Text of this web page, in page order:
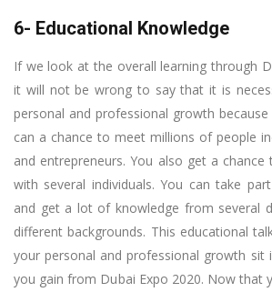
6- Educational Knowledge
If we look at the overall learning through
it will not be wrong to say that it is
personal and professional growth
can a chance to meet millions of people
and entrepreneurs. You also get a
with several individuals. You can take
and get a lot of knowledge from several
different backgrounds. This educational
your personal and professional growth sit
you gain from Dubai Expo 2020. Now that